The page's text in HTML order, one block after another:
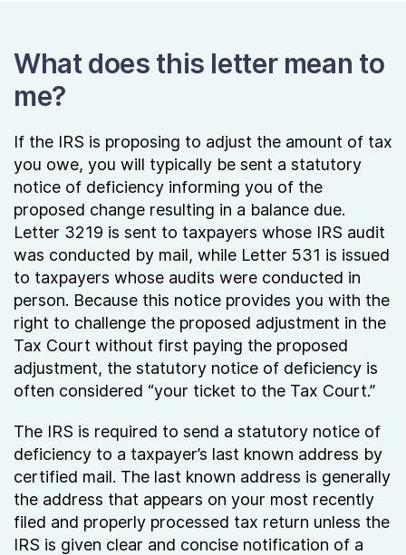
What does this letter mean to
me?
If the IRS is proposing to adjust the amount of tax
you owe, you will typically be sent a statutory
notice of deficiency informing you of the
proposed change resulting in a balance due.
Letter 3219 is sent to taxpayers whose IRS audit
was conducted by mail, while Letter 531 is issued
to taxpayers whose audits were conducted in
person. Because this notice provides you with the
right to challenge the proposed adjustment in the
Tax Court without first paying the proposed
adjustment, the statutory notice of deficiency is
often considered “your ticket to the Tax Court.”
The IRS is required to send a statutory notice of
deficiency to a taxpayer’s last known address by
certified mail. The last known address is generally
the address that appears on your most recently
filed and properly processed tax return unless the
IRS is given clear and concise notification of a